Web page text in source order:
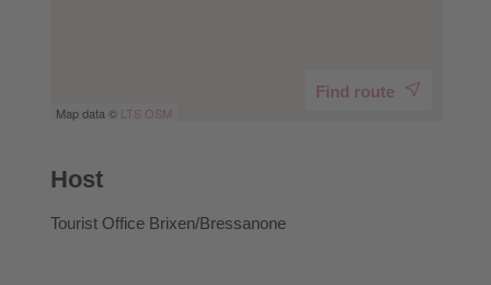
Map data © LTS OSM
Find route
Host
Tourist Office Brixen/Bressanone